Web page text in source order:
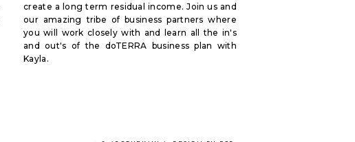
create a long term residual income. Join us and
our amazing tribe of business partners where
you will work closely with and learn all the in's
and out's of the doTERRA business plan with
Kayla.